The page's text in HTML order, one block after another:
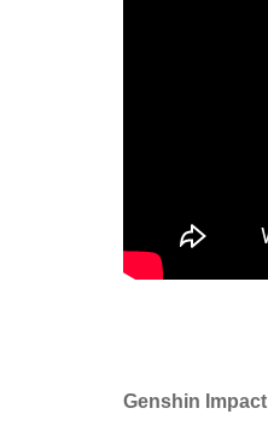
Genshin Impact